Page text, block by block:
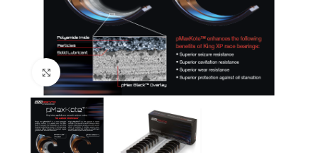
Click to enlarge